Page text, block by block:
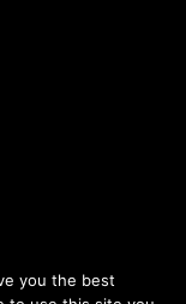
you the best